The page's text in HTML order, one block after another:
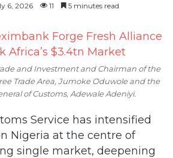
6, 2026 11 5 minutes read
and Investment and Chairman of the
Trade Area, Jumoke Oduwole and the
of Customs, Adewale Adeniyi.
Service has intensified
Nigeria at the centre of
single market, deepening